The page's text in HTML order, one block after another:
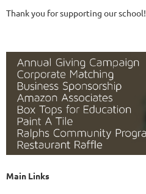
Thank you for supporting our school!
Main Links